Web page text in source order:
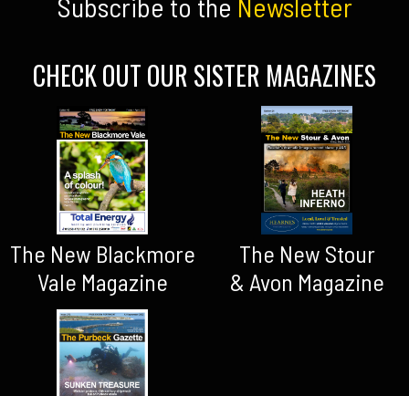
CHECK OUT OUR SISTER MAGAZINES
The New Blackmore
Vale Magazine
The New Stour
& Avon Magazine